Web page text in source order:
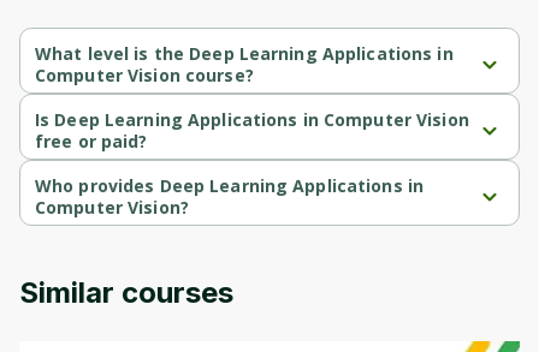
What level is the Deep Learning Applications in
Computer Vision course?
Deep Learning Applications in Computer Vision is a Advanced-
level course.
Is Deep Learning Applications in Computer Vision
free or paid?
Deep Learning Applications in Computer Vision is a free course.
Who provides Deep Learning Applications in
Computer Vision?
Deep Learning Applications in Computer Vision is provided by
Similar courses